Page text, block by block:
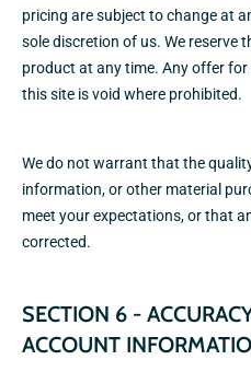
pricing are subject to change at
sole discretion of us. We reserve
product at any time. Any offer
this site is void where prohibited.
We do not warrant that the
information, or other material
meet your expectations, or that
corrected.
SECTION 6 -
ACCOUNT